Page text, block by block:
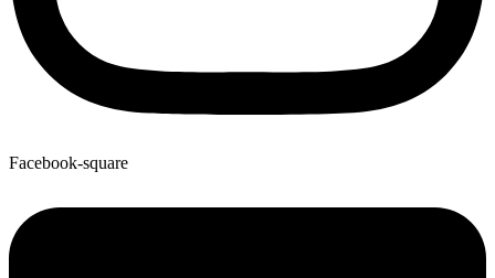
Facebook-square